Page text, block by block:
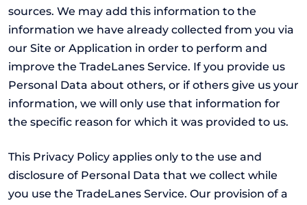
sources. We may add this information to the
information we have already collected from you via
our Site or Application in order to perform and
improve the TradeLanes Service. If you provide us
Personal Data about others, or if others give us your
information, we will only use that information for
the specific reason for which it was provided to us.
This Privacy Policy applies only to the use and
disclosure of Personal Data that we collect while
you use the TradeLanes Service. Our provision of a